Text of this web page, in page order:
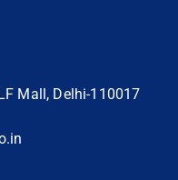
Mall, Delhi-110017